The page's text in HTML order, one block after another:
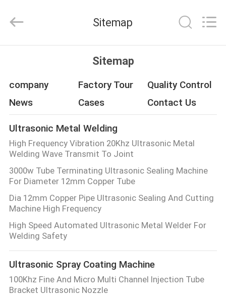
PRODUCTS
ABOUT
US
FACTORY
TOUR
QUALITY
CONTROL
CONTACT
US
Equipment
Co.,Ltd.
Reserved.
Sitemap
Sitemap
company Factory Tour
Quality Control
News
Cases Contact Us
Ultrasonic Metal Welding
High Frequency Vibration 20Khz Ultrasonic Metal
Welding Wave Transmit To Joint
3000w Tube Terminating Ultrasonic Sealing Machine
For Diameter 12mm Copper Tube
Dia 12mm Copper Pipe Ultrasonic Sealing And Cutting
Machine High Frequency
High Speed Automated Ultrasonic Metal Welder For
Welding Safety
Ultrasonic Spray Coating Machine
100Khz Fine And Micro Multi Channel Injection Tube
Bracket Ultrasonic Nozzle